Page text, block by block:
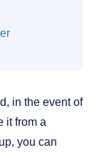
in the event of
it from a
you can